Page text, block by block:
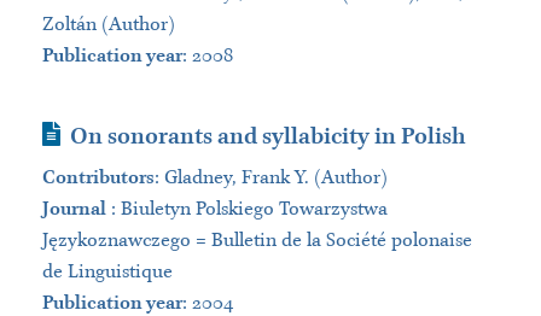
Zoltán (Author)
Publication year: 2008
Journal Article
On sonorants and syllabicity in Polish
Contributors: Gladney, Frank Y. (Author)
Journal : Biuletyn Polskiego Towarzystwa
Językoznawczego = Bulletin de la Société polonaise
de Linguistique
Publication year: 2004